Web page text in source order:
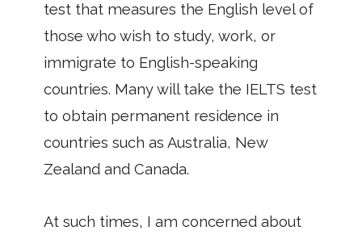
test that measures the English level of
those who wish to study, work, or
immigrate to English-speaking
countries. Many will take the IELTS test
to obtain permanent residence in
countries such as Australia, New
Zealand and Canada.
At such times, I am concerned about